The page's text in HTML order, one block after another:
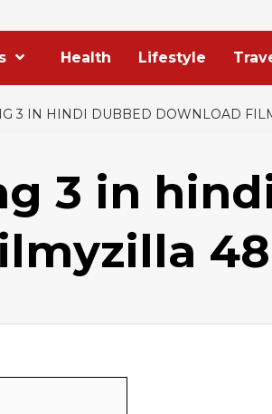
Health Lifestyle
3 IN HINDI DUBBED DOWNLOAD
3 in